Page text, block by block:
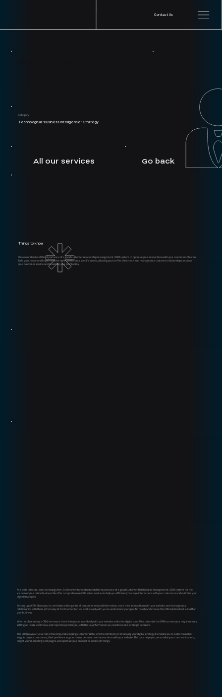
Contact Us
As a web, telecom, and technology firm, Technomentor understands the importance of a good Customer Relationship Management (CRM) system for the
success of your online business. We offer comprehensive CRM setup services to help you efficiently manage interactions with your customers and optimize your
digital strategies.
Setting up a CRM allows you to centralize and organize all customer-related information, track their interactions with your website, and manage your
relationships with them effectively. At Technomentor, we work closely with you to understand your specific needs and choose the CRM solution best suited for
your business.
When implementing a CRM, we ensure that it integrates seamlessly with your website and other digital tools. We customize the CRM to meet your requirements,
setting up fields, workflows, and reports to provide you with the key information you need to make strategic decisions.
The CRM plays a crucial role in tracking and analyzing customer data, which contributes to improving your digital strategy. It enables you to collect valuable
insights on your customers, their preferences, purchasing behavior, and interactions with your website. This data helps you personalize your communications,
target your marketing campaigns, and optimize your product or service offerings.
Category:
Technological "Business Intelligence" Strategy
Things to know
We also understand the importance of a good customer relationship management (CRM) system to optimize your interactions with your customers. We can
help you choose and implement the right CRM for your specific needs, allowing you to effectively track and manage your customer relationships, improve
your customer service and maximize your profitability.
Go back
All our services